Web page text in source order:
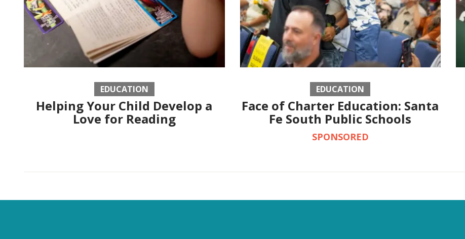
EDUCATION
Helping Your Child Develop a
Love for Reading
EDUCATION
Face of Charter Education: Santa
Fe South Public Schools
SPONSORED